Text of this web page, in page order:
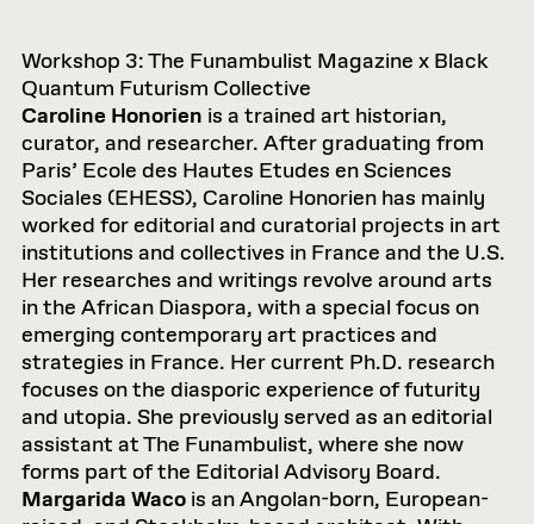
Workshop 3: The Funambulist Magazine x Black
Quantum Futurism Collective
Caroline Honorien is a trained art historian,
curator, and researcher. After graduating from
Paris’ Ecole des Hautes Etudes en Sciences
Sociales (EHESS), Caroline Honorien has mainly
worked for editorial and curatorial projects in art
institutions and collectives in France and the U.S.
Her researches and writings revolve around arts
in the African Diaspora, with a special focus on
emerging contemporary art practices and
strategies in France. Her current Ph.D. research
focuses on the diasporic experience of futurity
and utopia. She previously served as an editorial
assistant at The Funambulist, where she now
forms part of the Editorial Advisory Board.
Margarida Waco is an Angolan-born, European-